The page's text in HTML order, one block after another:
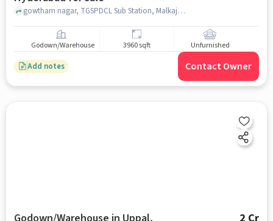
gowtham nagar, TGSPDCL Sub Station, Malkajgiri, hyderabad
Godown/Warehouse 3960 sqft Unfurnished
Add notes Contact Owner